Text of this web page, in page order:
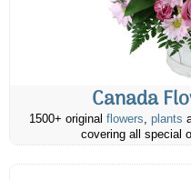
Canada
1500+ original flowers, plants
covering all special